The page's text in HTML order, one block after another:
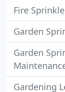
Fire
Garden
Garden
Gardening